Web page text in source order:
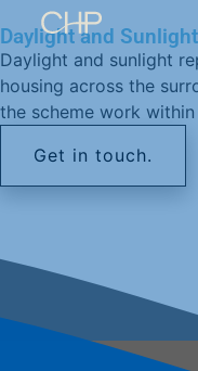
Daylight and
Daylight and sunlight
housing across the
the scheme work
Get in touch.